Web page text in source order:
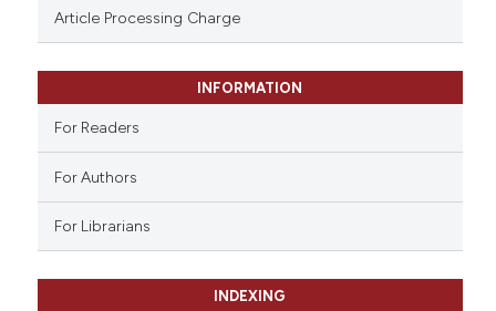
describing whether
mentions, or contrasts
claim, and a label
was made.
Article Processing Charge
INFORMATION
For Readers
For Authors
For Librarians
INDEXING